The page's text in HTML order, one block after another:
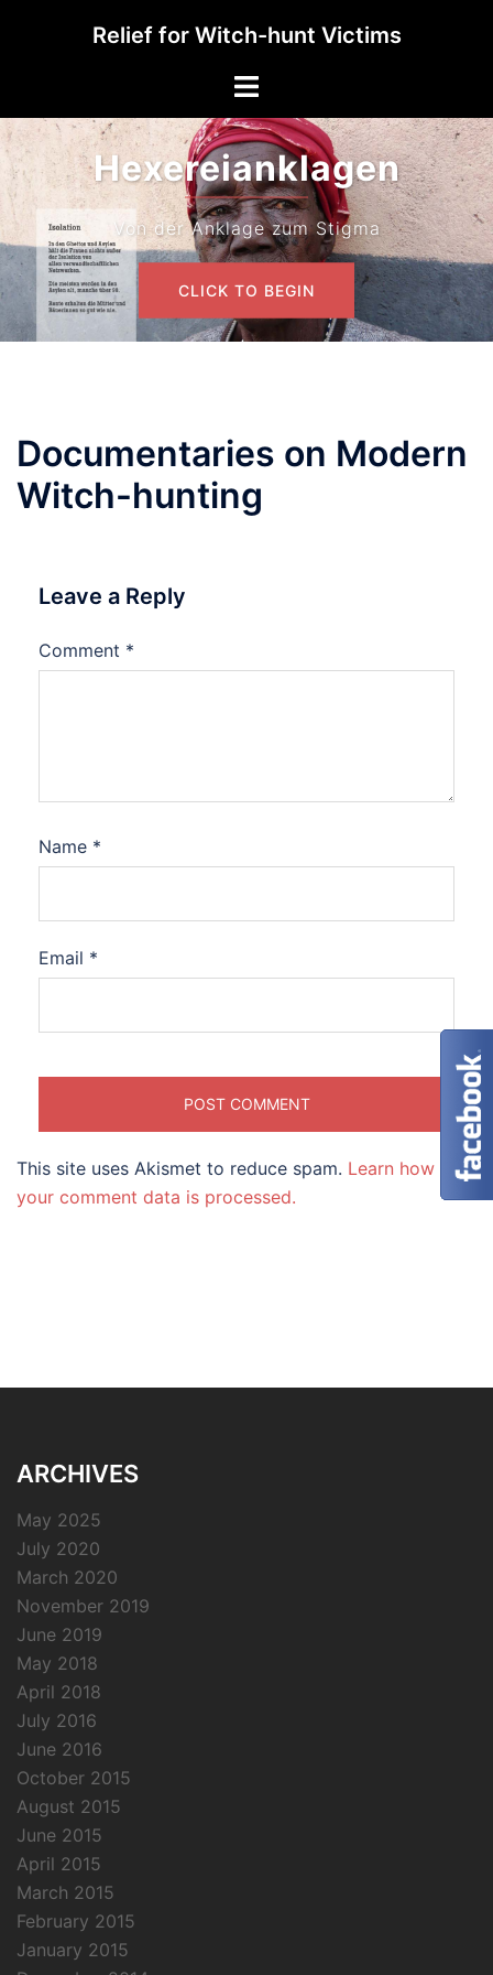
Relief for Witch-hunt Victims
Toggle
Hexereianklagen
Von der Anklage zum Stigma
CLICK TO BEGIN
Documentaries on Modern
Witch-hunting
Leave a Reply
Comment *
Name *
Email *
This site uses Akismet to reduce spam. Learn how
your comment data is processed.
ARCHIVES
May 2025
July 2020
March 2020
November 2019
June 2019
May 2018
April 2018
July 2016
June 2016
October 2015
August 2015
June 2015
April 2015
March 2015
February 2015
January 2015